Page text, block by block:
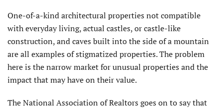
One-of-a-kind architectural properties not compatible
with everyday living, actual castles, or castle-like
construction, and caves built into the side of a mountain
are all examples of stigmatized properties. The problem
here is the narrow market for unusual properties and the
impact that may have on their value.
The National Association of Realtors goes on to say that